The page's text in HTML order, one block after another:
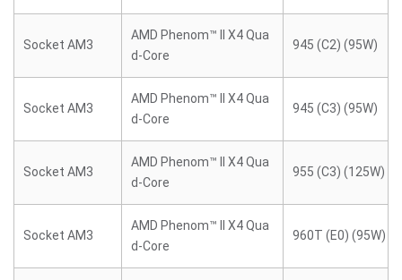
Socket AM3
AMD Phenom™ II X4 Qua
d-Core
945 (C2) (95W)
Socket AM3
AMD Phenom™ II X4 Qua
d-Core
945 (C3) (95W)
Socket AM3
AMD Phenom™ II X4 Qua
d-Core
955 (C3) (125W)
Socket AM3
AMD Phenom™ II X4 Qua
d-Core
960T (E0) (95W)